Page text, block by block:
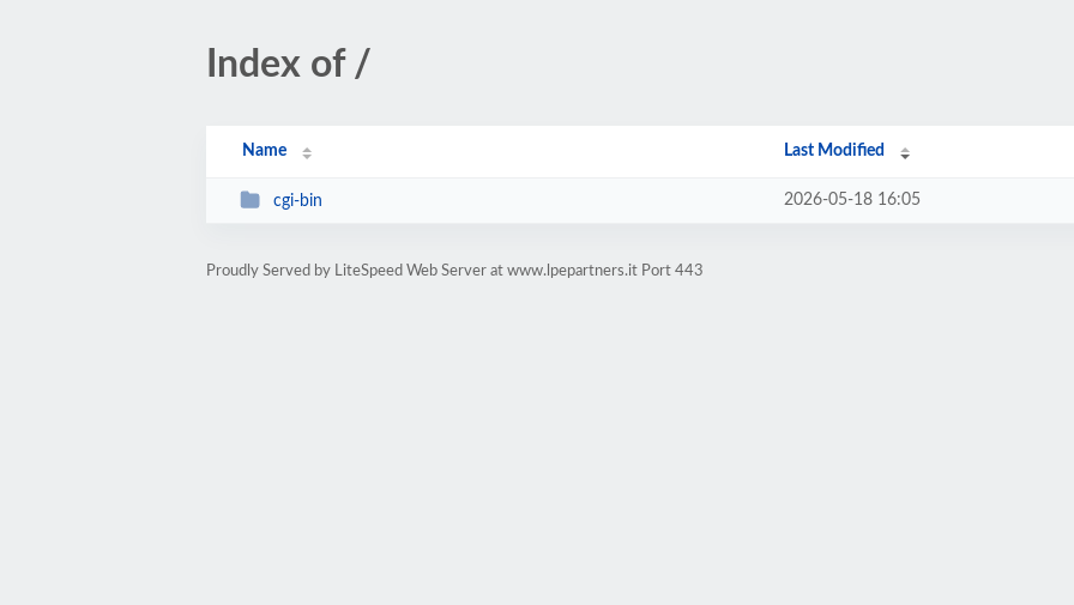
Index of /
Name Last Modified
cgi-bin 2026-05-18 16:05
Proudly Served by LiteSpeed Web Server at www.lpepartners.it Port 443